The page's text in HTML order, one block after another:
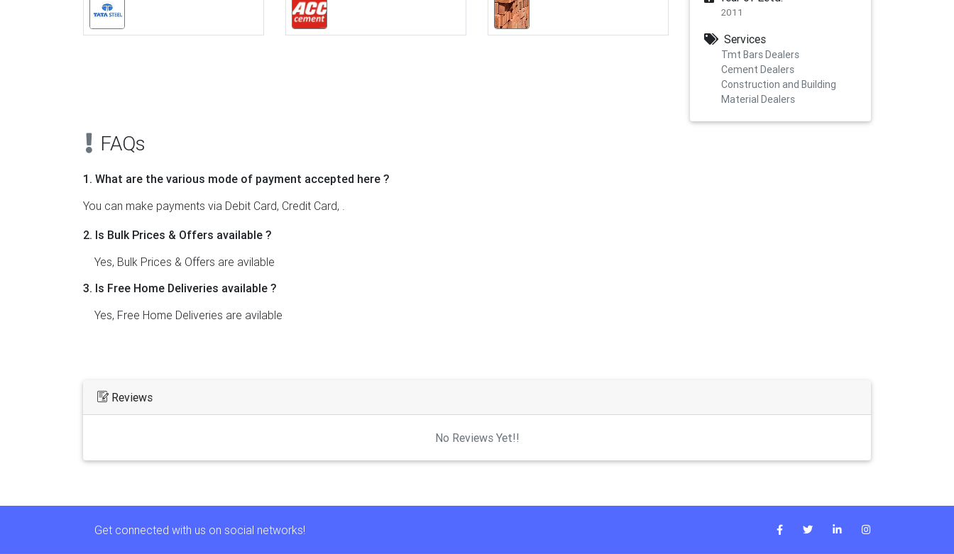
FAQs
1. What are the various mode of payment accepted here ?
You can make payments via Debit Card, Credit Card, .
2. Is Bulk Prices & Offers available ?
Yes, Bulk Prices & Offers are avilable
3. Is Free Home Deliveries available ?
Yes, Free Home Deliveries are avilable
2011
Services
Tmt Bars Dealers
Cement Dealers
Construction and Building
Material Dealers
Reviews
No Reviews Yet!!
Get connected with us on social networks!